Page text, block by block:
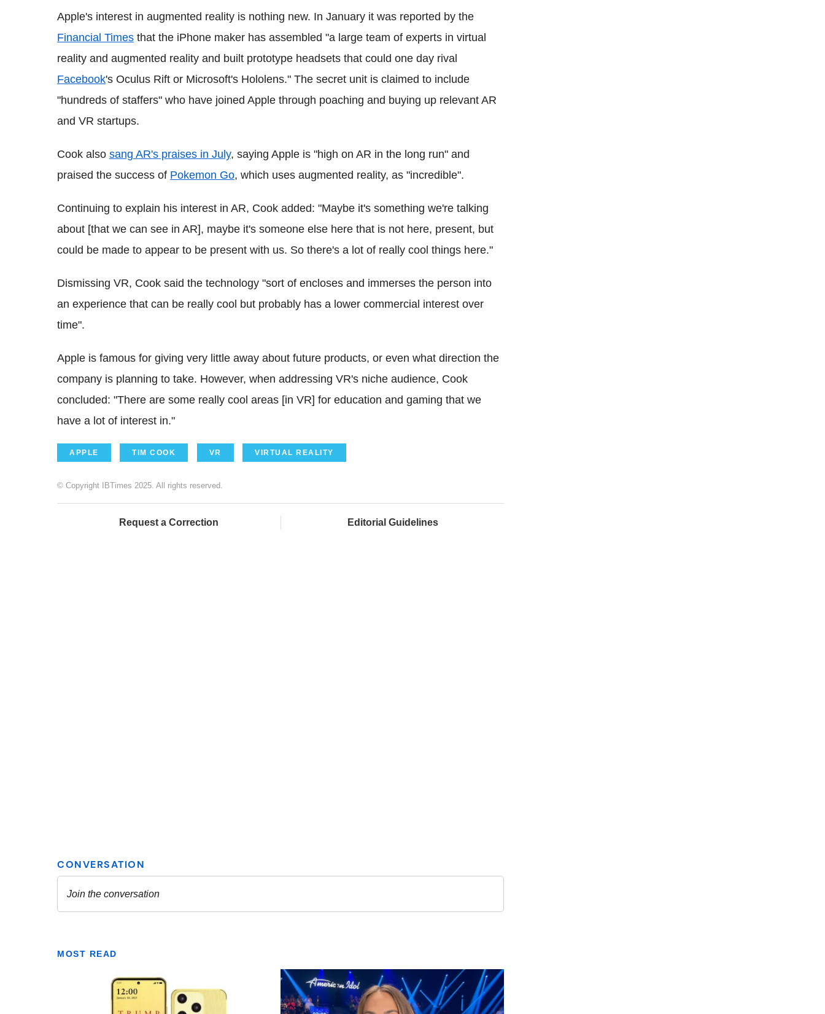
Apple's interest in augmented reality is nothing new. In January it was reported by the
Financial Times that the iPhone maker has assembled "a large team of experts in virtual
reality and augmented reality and built prototype headsets that could one day rival
Facebook's Oculus Rift or Microsoft's Hololens." The secret unit is claimed to include
"hundreds of staffers" who have joined Apple through poaching and buying up relevant AR
and VR startups.
Cook also sang AR's praises in July, saying Apple is "high on AR in the long run" and
praised the success of Pokemon Go, which uses augmented reality, as "incredible".
Continuing to explain his interest in AR, Cook added: "Maybe it's something we're talking
about [that we can see in AR], maybe it's someone else here that is not here, present, but
could be made to appear to be present with us. So there's a lot of really cool things here."
Dismissing VR, Cook said the technology "sort of encloses and immerses the person into
an experience that can be really cool but probably has a lower commercial interest over
time".
Apple is famous for giving very little away about future products, or even what direction the
company is planning to take. However, when addressing VR's niche audience, Cook
concluded: "There are some really cool areas [in VR] for education and gaming that we
have a lot of interest in."
APPLE TIM COOK VR VIRTUAL REALITY
© Copyright IBTimes 2025. All rights reserved.
Request a Correction Editorial Guidelines
MOST READ